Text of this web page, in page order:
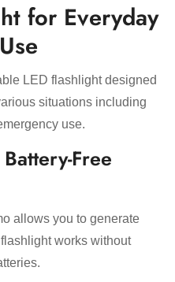
for Everyday
LED flashlight designed
situations including
use.
Free
allows you to generate
works without